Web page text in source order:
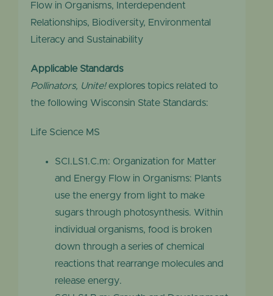
Flow in Organisms, Interdependent
Relationships, Biodiversity, Environmental
Literacy and Sustainability
Applicable Standards
Pollinators, Unite!explores topics related to
the following Wisconsin State Standards:
Life Science MS
SCI.LS1.C.m: Organization for Matter
and Energy Flow in Organisms: Plants
use the energy from light to make
sugars through photosynthesis. Within
individual organisms, food is broken
down through a series of chemical
reactions that rearrange molecules and
release energy.